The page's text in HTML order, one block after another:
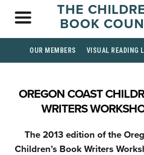
THE
BOOK
OUR MEMBERS VISUAL READING
OREGON COAST
WRITERS
The 2013 edition of the
Children’s Book Writers